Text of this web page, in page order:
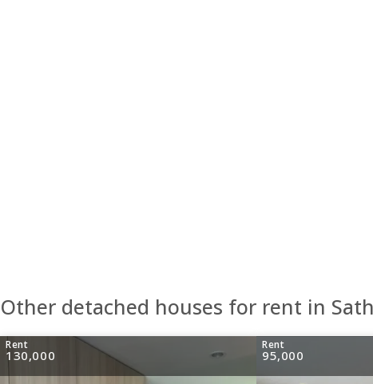
Other detached houses for rent in
Rent
130,000
Rent
95,000